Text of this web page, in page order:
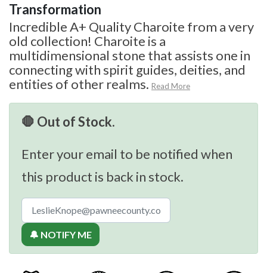
Transformation
Incredible A+ Quality Charoite from a very
old collection! Charoite is a
multidimensional stone that assists one in
connecting with spirit guides, deities, and
entities of other realms. Read More
🛑 Out of Stock.
Enter your email to be notified when
this product is back in stock.
🔔 NOTIFY ME